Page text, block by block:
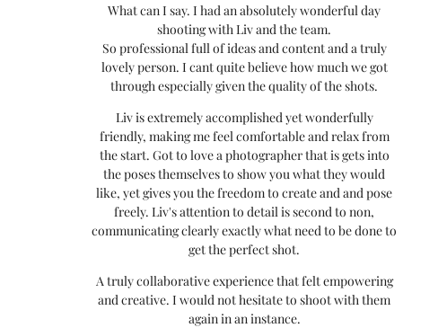
What can I say. I had an absolutely wonderful day
shooting with Liv and the team.
So professional full of ideas and content and a truly
lovely person. I cant quite believe how much we got
through especially given the quality of the shots.
Liv is extremely accomplished yet wonderfully
friendly, making me feel comfortable and relax from
the start. Got to love a photographer that is gets into
the poses themselves to show you what they would
like, yet gives you the freedom to create and and pose
freely. Liv's attention to detail is second to non,
communicating clearly exactly what need to be done to
get the perfect shot.
A truly collaborative experience that felt empowering
and creative. I would not hesitate to shoot with them
again in an instance.